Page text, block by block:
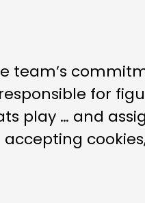
for
play … and